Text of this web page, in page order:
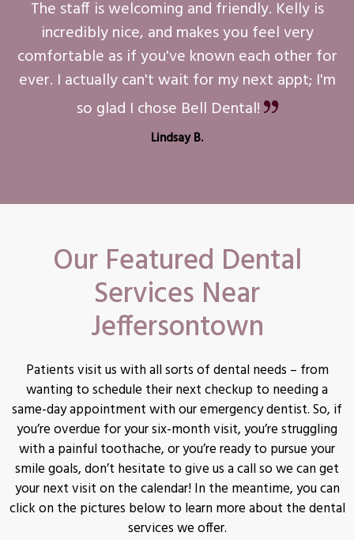
The staff is welcoming and friendly. Kelly is
incredibly nice, and makes you feel very
comfortable as if you've known each other for
ever. I actually can't wait for my next appt; I'm
so glad I chose Bell Dental!
Lindsay B.
Our Featured Dental
Services Near
Jeffersontown
Patients visit us with all sorts of dental needs – from
wanting to schedule their next checkup to needing a
same-day appointment with our emergency dentist. So, if
you’re overdue for your six-month visit, you’re struggling
with a painful toothache, or you’re ready to pursue your
smile goals, don’t hesitate to give us a call so we can get
your next visit on the calendar! In the meantime, you can
click on the pictures below to learn more about the dental
services we offer.